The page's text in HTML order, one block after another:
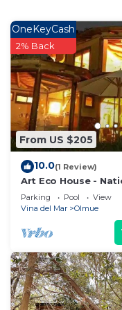
family, friends or
Check to see if
Olmue. Enjoy your
From US $205
OneKeyCash
2% Back
10.0(1 Review)
Art Eco House -
Campana - Olmué
Parking Pool
View
Vina del Mar
Olmue